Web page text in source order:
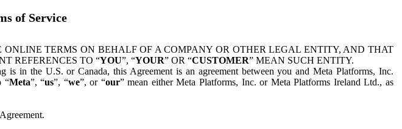
of Service
TERMS ON BEHALF OF A COMPANY OR OTHER LEGAL ENTITY, AND THAT
REFERENCES TO “YOU”, “YOUR” OR “CUSTOMER” MEAN SUCH ENTITY.
in the U.S. or Canada, this Agreement is an agreement between you and Meta Platforms, Inc.
“Meta”, “us”, “we”, or “our” mean either Meta Platforms, Inc. or Meta Platforms Ireland Ltd., as